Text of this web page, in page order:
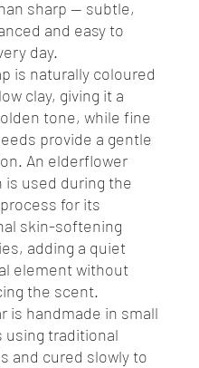
sharp — subtle,
and easy to
day.
is naturally coloured
clay, giving it a
tone, while fine
provide a gentle
An elderflower
is used during the
for its
skin-softening
adding a quiet
element without
the scent.
is handmade in small
using traditional
and cured slowly to